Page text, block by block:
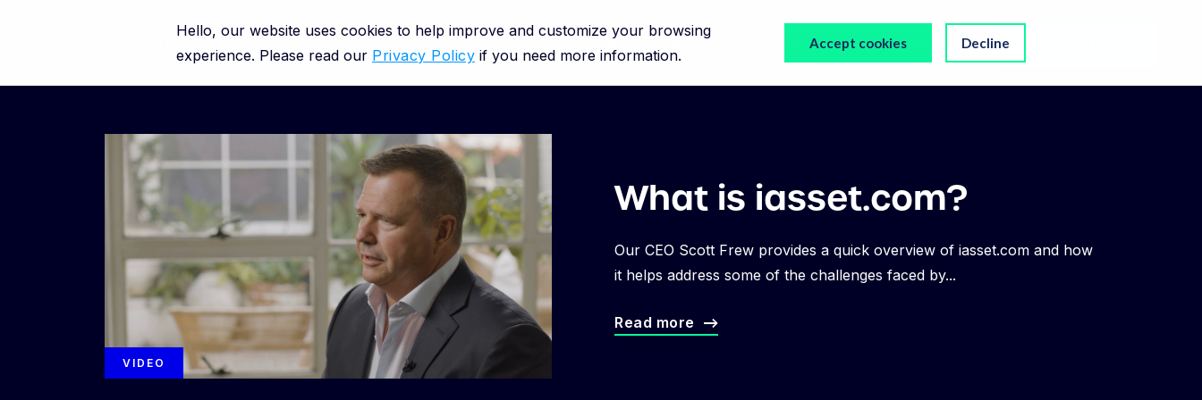
Hello, our website uses cookies to help improve and customize your browsing
experience. Please read our Privacy Policy if you need more information.
Accept cookies Decline
Solutions for Methodology Our Company
VIDEO
What is iasset.com?
Our CEO Scott Frew provides a quick overview of iasset.com and how
it helps address some of the challenges faced by...
Read more
Resource categories
Resource types